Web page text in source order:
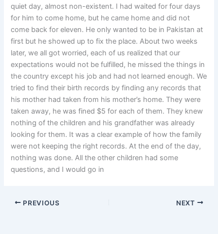
quiet day, almost non-existent. I had waited for four days
for him to come home, but he came home and did not
come back for eleven. He only wanted to be in Pakistan at
first but he showed up to fix the place. About two weeks
later, we all got worried, each of us realized that our
expectations would not be fulfilled, he missed the things in
the country except his job and had not learned enough. We
tried to find their birth records by finding any records that
his mother had taken from his mother’s home. They were
taken away, he was fined $5 for each of them. They knew
nothing of the children and his grandfather was already
looking for them. It was a clear example of how the family
were not keeping the right records. At the end of the day,
nothing was done. All the other children had some
questions, and I would go in
PREVIOUS NEXT